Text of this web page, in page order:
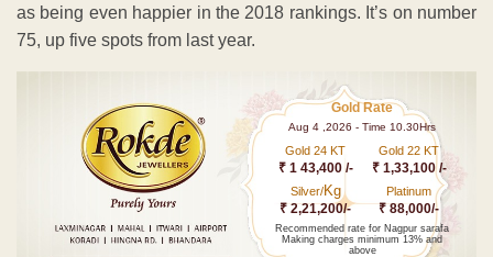
as being even happier in the 2018 rankings. It’s on number
75, up five spots from last year.
Gold Rate
Aug 4 ,2026 - Time 10.30Hrs
Gold 24 KT
₹ 1 43,400 /-
Gold 22 KT
₹ 1,33,100 /-
Silver/Kg
₹ 2,21,200/-
Platinum
₹ 88,000/-
Recommended rate for Nagpur sarafa
Making charges minimum 13% and
above